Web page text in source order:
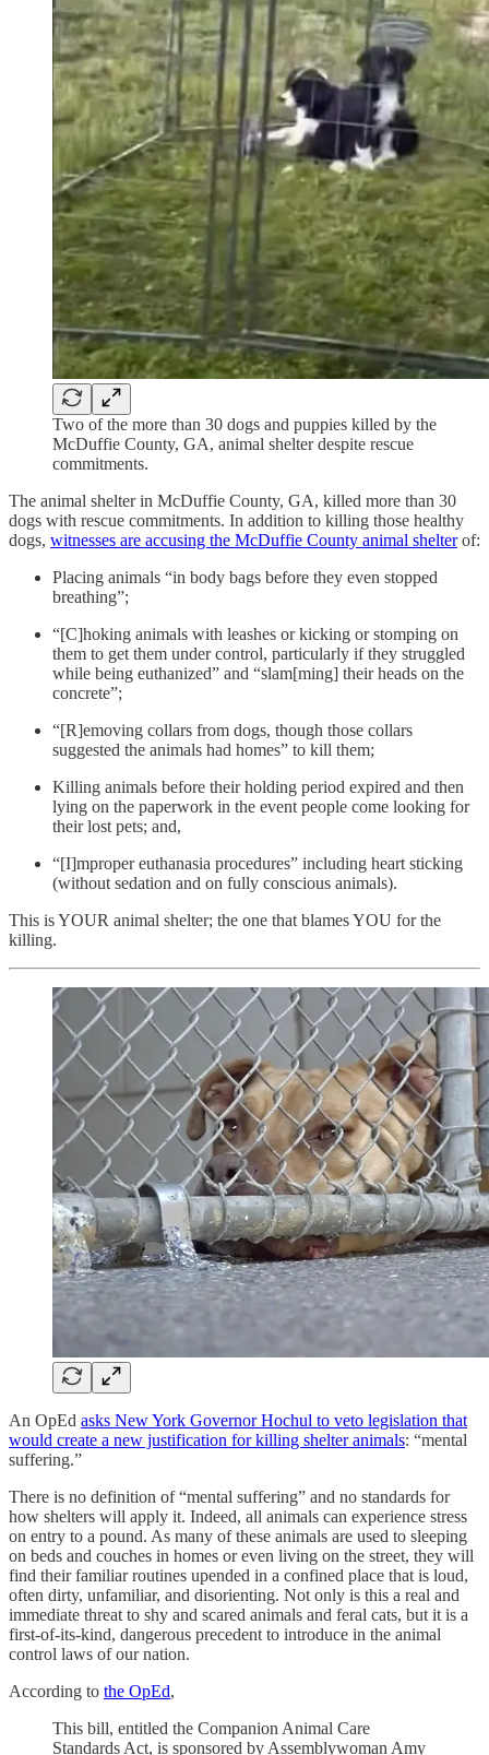
Two of the more than 30 dogs and puppies killed by the
McDuffie County, GA, animal shelter despite rescue
commitments.
The animal shelter in McDuffie County, GA, killed more than 30
dogs with rescue commitments. In addition to killing those healthy
dogs, witnesses are accusing the McDuffie County animal shelterof:
Placing animals “in body bags before they even stopped
breathing”;
“[C]hoking animals with leashes or kicking or stomping on
them to get them under control, particularly if they struggled
while being euthanized” and “slam[ming] their heads on the
concrete”;
“[R]emoving collars from dogs, though those collars
suggested the animals had homes” to kill them;
Killing animals before their holding period expired and then
lying on the paperwork in the event people come looking for
their lost pets; and,
“[I]mproper euthanasia procedures” including heart sticking
(without sedation and on fully conscious animals).
This is YOUR animal shelter; the one that blames YOU for the
killing.
An OpEd asks New York Governor Hochul to veto legislation that
would create a new justification for killing shelter animals: “mental
suffering.”
There is no definition of “mental suffering” and no standards for
how shelters will apply it. Indeed, all animals can experience stress
on entry to a pound. As many of these animals are used to sleeping
on beds and couches in homes or even living on the street, they will
find their familiar routines upended in a confined place that is loud,
often dirty, unfamiliar, and disorienting. Not only is this a real and
immediate threat to shy and scared animals and feral cats, but it is a
first-of-its-kind, dangerous precedent to introduce in the animal
control laws of our nation.
According to the OpEd,
This bill, entitled the Companion Animal Care
Standards Act, is sponsored by Assemblywoman Amy